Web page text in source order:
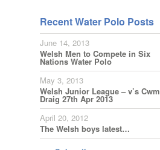
Recent Water Polo Posts
June 14, 2013
Welsh Men to Compete in Six
Nations Water Polo
May 3, 2013
Welsh Junior League – v’s Cwm
Draig 27th Apr 2013
April 20, 2012
The Welsh boys latest…